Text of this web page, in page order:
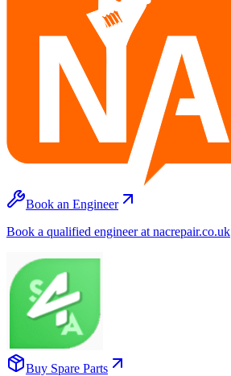
Book an Engineer
Book a qualified engineer at nacrepair.co.uk
Buy Spare Parts